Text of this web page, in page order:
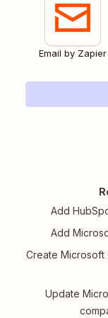
Email by Zapier
Add
Add
Create Microsoft
Update